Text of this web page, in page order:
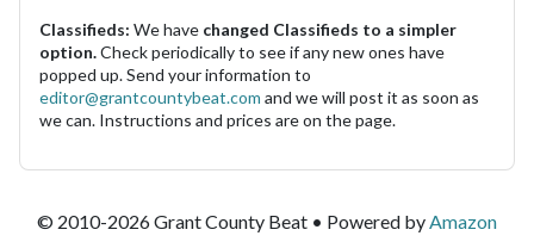
Classifieds: We have changed Classifieds to a simpler
option.Check periodically to see if any new ones have
popped up. Send your information to
editor@grantcountybeat.com and we will post it as soon as
we can. Instructions and prices are on the page.
© 2010-2026 Grant County Beat • Powered byAmazon